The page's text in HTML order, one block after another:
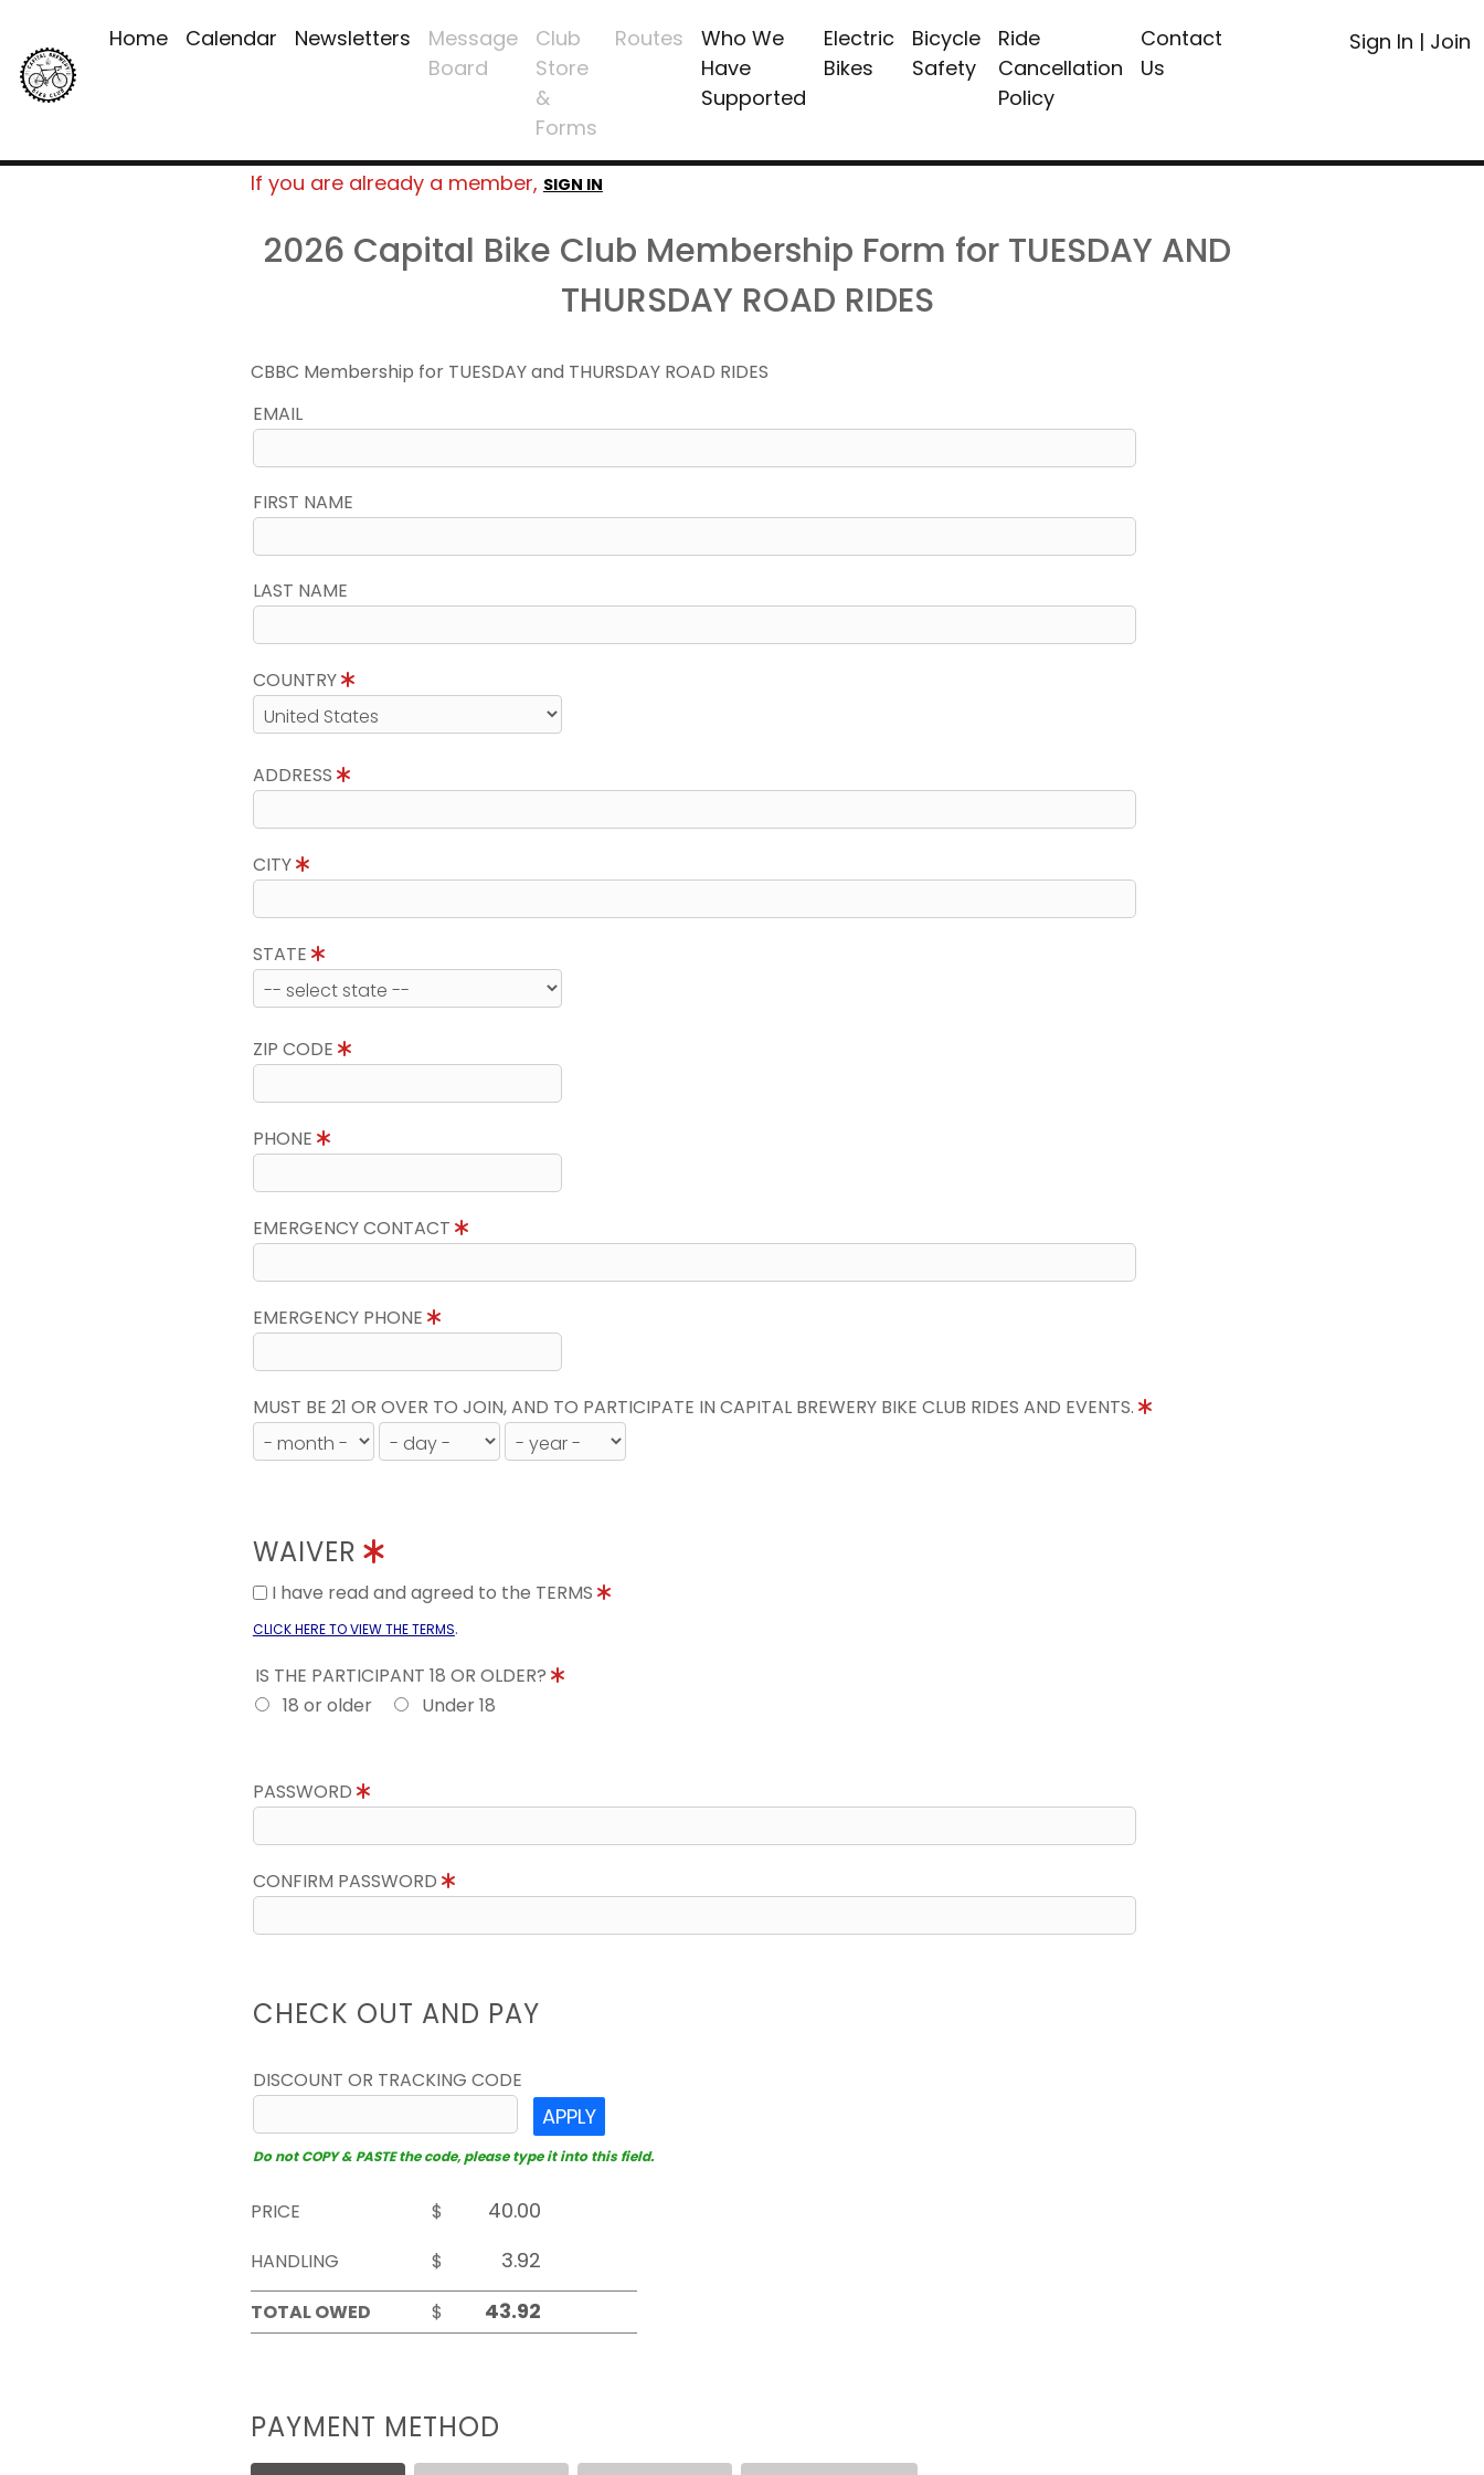
Home Calendar Newsletters
Message
Board
Club
Store
&
Forms
Routes
Who We
Have
Supported
Electric
Bikes
Bicycle
Safety
Ride
Cancellation
Policy
Contact
Us
Sign In | Join
If you are already a member, SIGN IN
2026 Capital Bike Club Membership Form for TUESDAY AND
THURSDAY ROAD RIDES
CBBC Membership for TUESDAY and THURSDAY ROAD RIDES
EMAIL
FIRST NAME
LAST NAME
COUNTRY
ADDRESS
CITY
STATE
ZIP CODE
PHONE
EMERGENCY CONTACT
EMERGENCY PHONE
MUST BE 21 OR OVER TO JOIN, AND TO PARTICIPATE IN CAPITAL BREWERY BIKE CLUB RIDES AND EVENTS.
WAIVER
I have read and agreed to the TERMS
CLICK HERE TO VIEW THE TERMS.
IS THE PARTICIPANT 18 OR OLDER?
18 or older
Under 18
PASSWORD
CONFIRM PASSWORD
CHECK OUT AND PAY
DISCOUNT OR TRACKING CODE
APPLY
Do not COPY & PASTE the code, please type it into this field.
PRICE
$
HANDLING
$
TOTAL OWED
$
PAYMENT METHOD